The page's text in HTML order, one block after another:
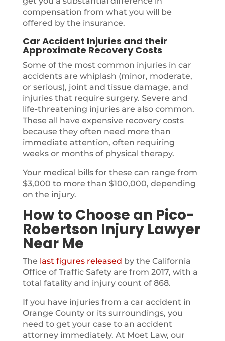
compensation from what you will be
offered by the insurance.
Car Accident Injuries and their
Approximate Recovery Costs
Some of the most common injuries in car
accidents are whiplash (minor, moderate,
or serious), joint and tissue damage, and
injuries that require surgery. Severe and
life-threatening injuries are also common.
These all have expensive recovery costs
because they often need more than
immediate attention, often requiring
weeks or months of physical therapy.
Your medical bills for these can range from
$3,000 to more than $100,000, depending
on the injury.
How to Choose an Pico-
Robertson Injury Lawyer
Near Me
The last figures released by the California
Office of Traffic Safety are from 2017, with a
total fatality and injury count of 868.
If you have injuries from a car accident in
Orange County or its surroundings, you
need to get your case to an accident
attorney immediately. At Moet Law, our